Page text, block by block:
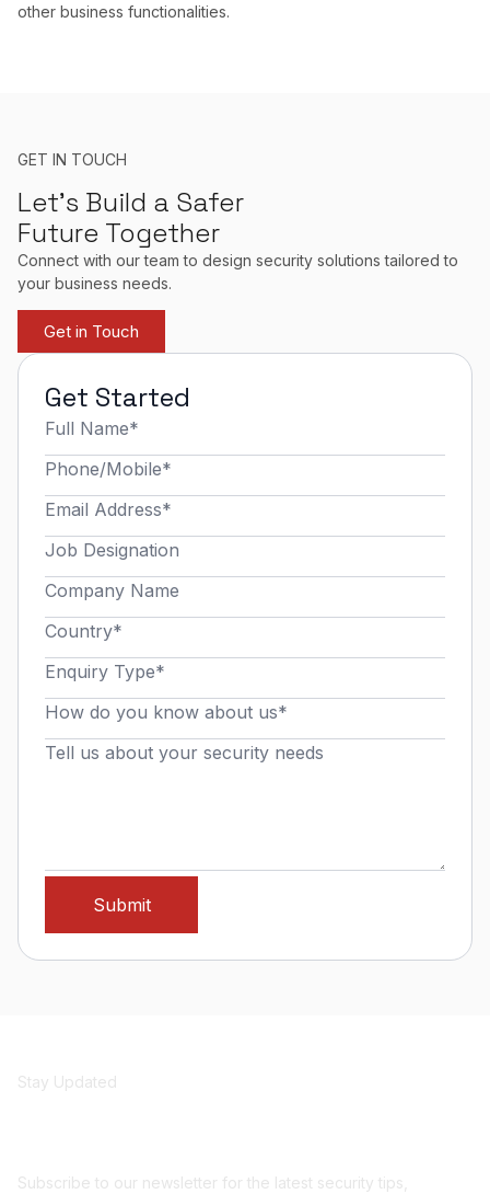
other business functionalities.
GET IN TOUCH
Let’s Build a Safer
Future Together
Connect with our team to design security solutions tailored to
your business needs.
Get in Touch
Get Started
Stay Updated
Subscribe to our newsletter for the latest security tips,